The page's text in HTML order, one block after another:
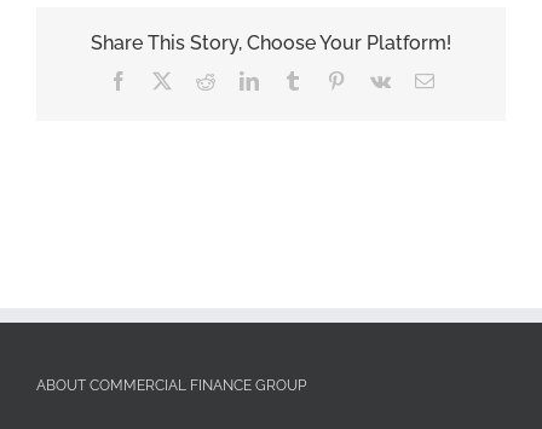
Share This Story, Choose Your Platform!
Facebook RedditLinkedInTumblr Pinterest
Vk Email
ABOUT COMMERCIAL FINANCE GROUP